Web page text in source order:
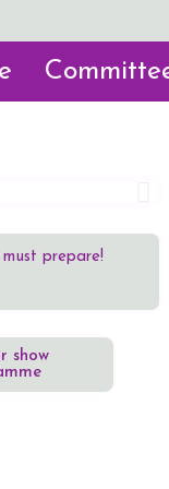
prepare!
show